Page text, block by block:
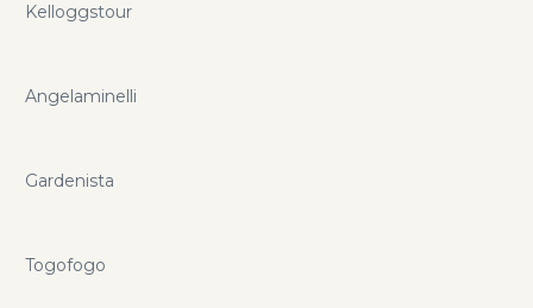
Kelloggstour
Angelaminelli
Gardenista
Togofogo